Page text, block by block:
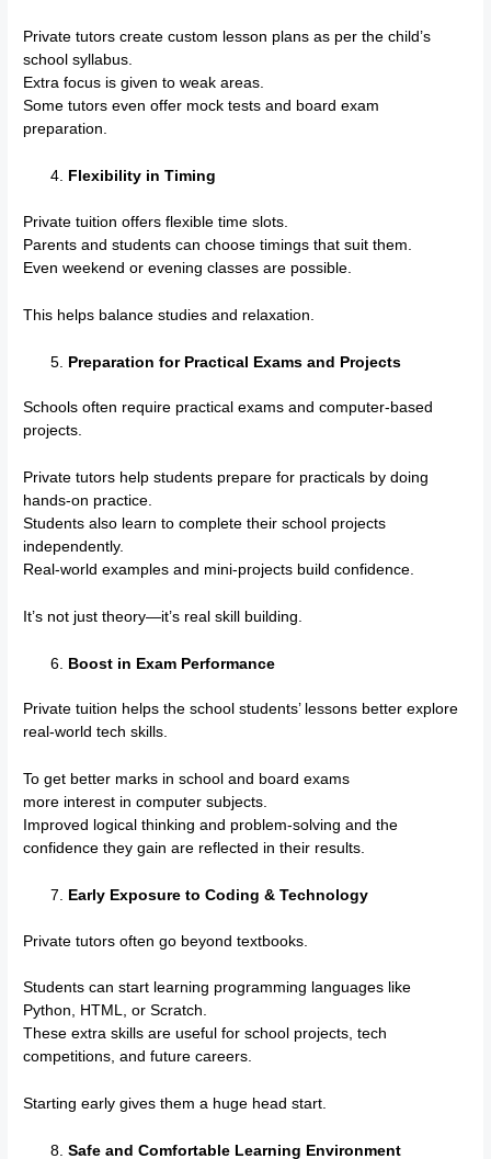
Private tutors create custom lesson plans as per the child’s
school syllabus.
Extra focus is given to weak areas.
Some tutors even offer mock tests and board exam
preparation.
Flexibility in Timing
Private tuition offers flexible time slots.
Parents and students can choose timings that suit them.
Even weekend or evening classes are possible.
This helps balance studies and relaxation.
Preparation for Practical Exams and Projects
Schools often require practical exams and computer-based
projects.
Private tutors help students prepare for practicals by doing
hands-on practice.
Students also learn to complete their school projects
independently.
Real-world examples and mini-projects build confidence.
It’s not just theory—it’s real skill building.
Boost in Exam Performance
Private tuition helps the school students’ lessons better explore
real-world tech skills.
To get better marks in school and board exams
more interest in computer subjects.
Improved logical thinking and problem-solving and the
confidence they gain are reflected in their results.
Early Exposure to Coding & Technology
Private tutors often go beyond textbooks.
Students can start learning programming languages like
Python, HTML, or Scratch.
These extra skills are useful for school projects, tech
competitions, and future careers.
Starting early gives them a huge head start.
Safe and Comfortable Learning Environment